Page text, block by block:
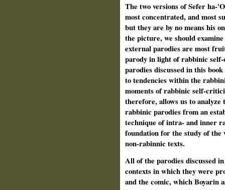
The two versions of Sefer ha-
most concentrated, and most
but they are by no means his
the picture, we should
external parodies are most
parody in light of rabbinic
parodies discussed in this
to tendencies within the
moments of rabbinic self-
therefore, allows us to
rabbinic parodies from an
technique of intra- and inner
foundation for the study of
non-rabinnic texts.
All of the parodies discussed
contexts in which they were
and the comic, which Boyarin